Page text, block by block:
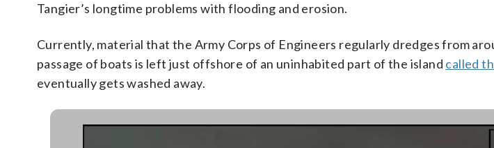
Tangier’s longtime problems with flooding and erosion.
Currently, material that the Army Corps of Engineers regularly dredges from
passage of boats is left just offshore of an uninhabited part of the island called
eventually gets washed away.